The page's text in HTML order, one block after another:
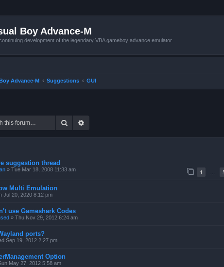
Boy Advance-M
development of the legendary VBA gameboy advance emulator.
Advance-M Suggestions GUI
Search
suggestion thread
» Tue Mar 18, 2008 11:33 am 1
Multi Emulation
Jul 20, 2020 8:12 pm
use Gameshark Codes
» Thu Nov 29, 2012 6:24 am
ports?
Sep 19, 2012 2:27 pm
Option
May 27, 2012 5:58 am